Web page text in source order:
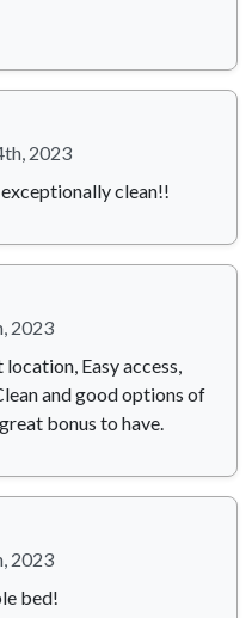
2023
clean!!
2023
Easy access,
and good options of
bonus to have.
2023
bed!